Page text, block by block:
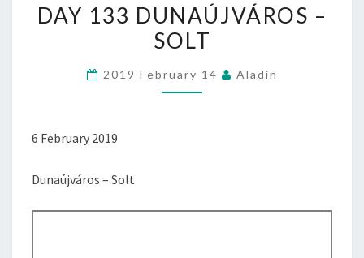
133
DUNAÚJVÁROS
SOLT
DAY 133 DUNAÚJVÁROS –
SOLT
2019 February 14 Aladin
6 February 2019
Dunaújváros – Solt